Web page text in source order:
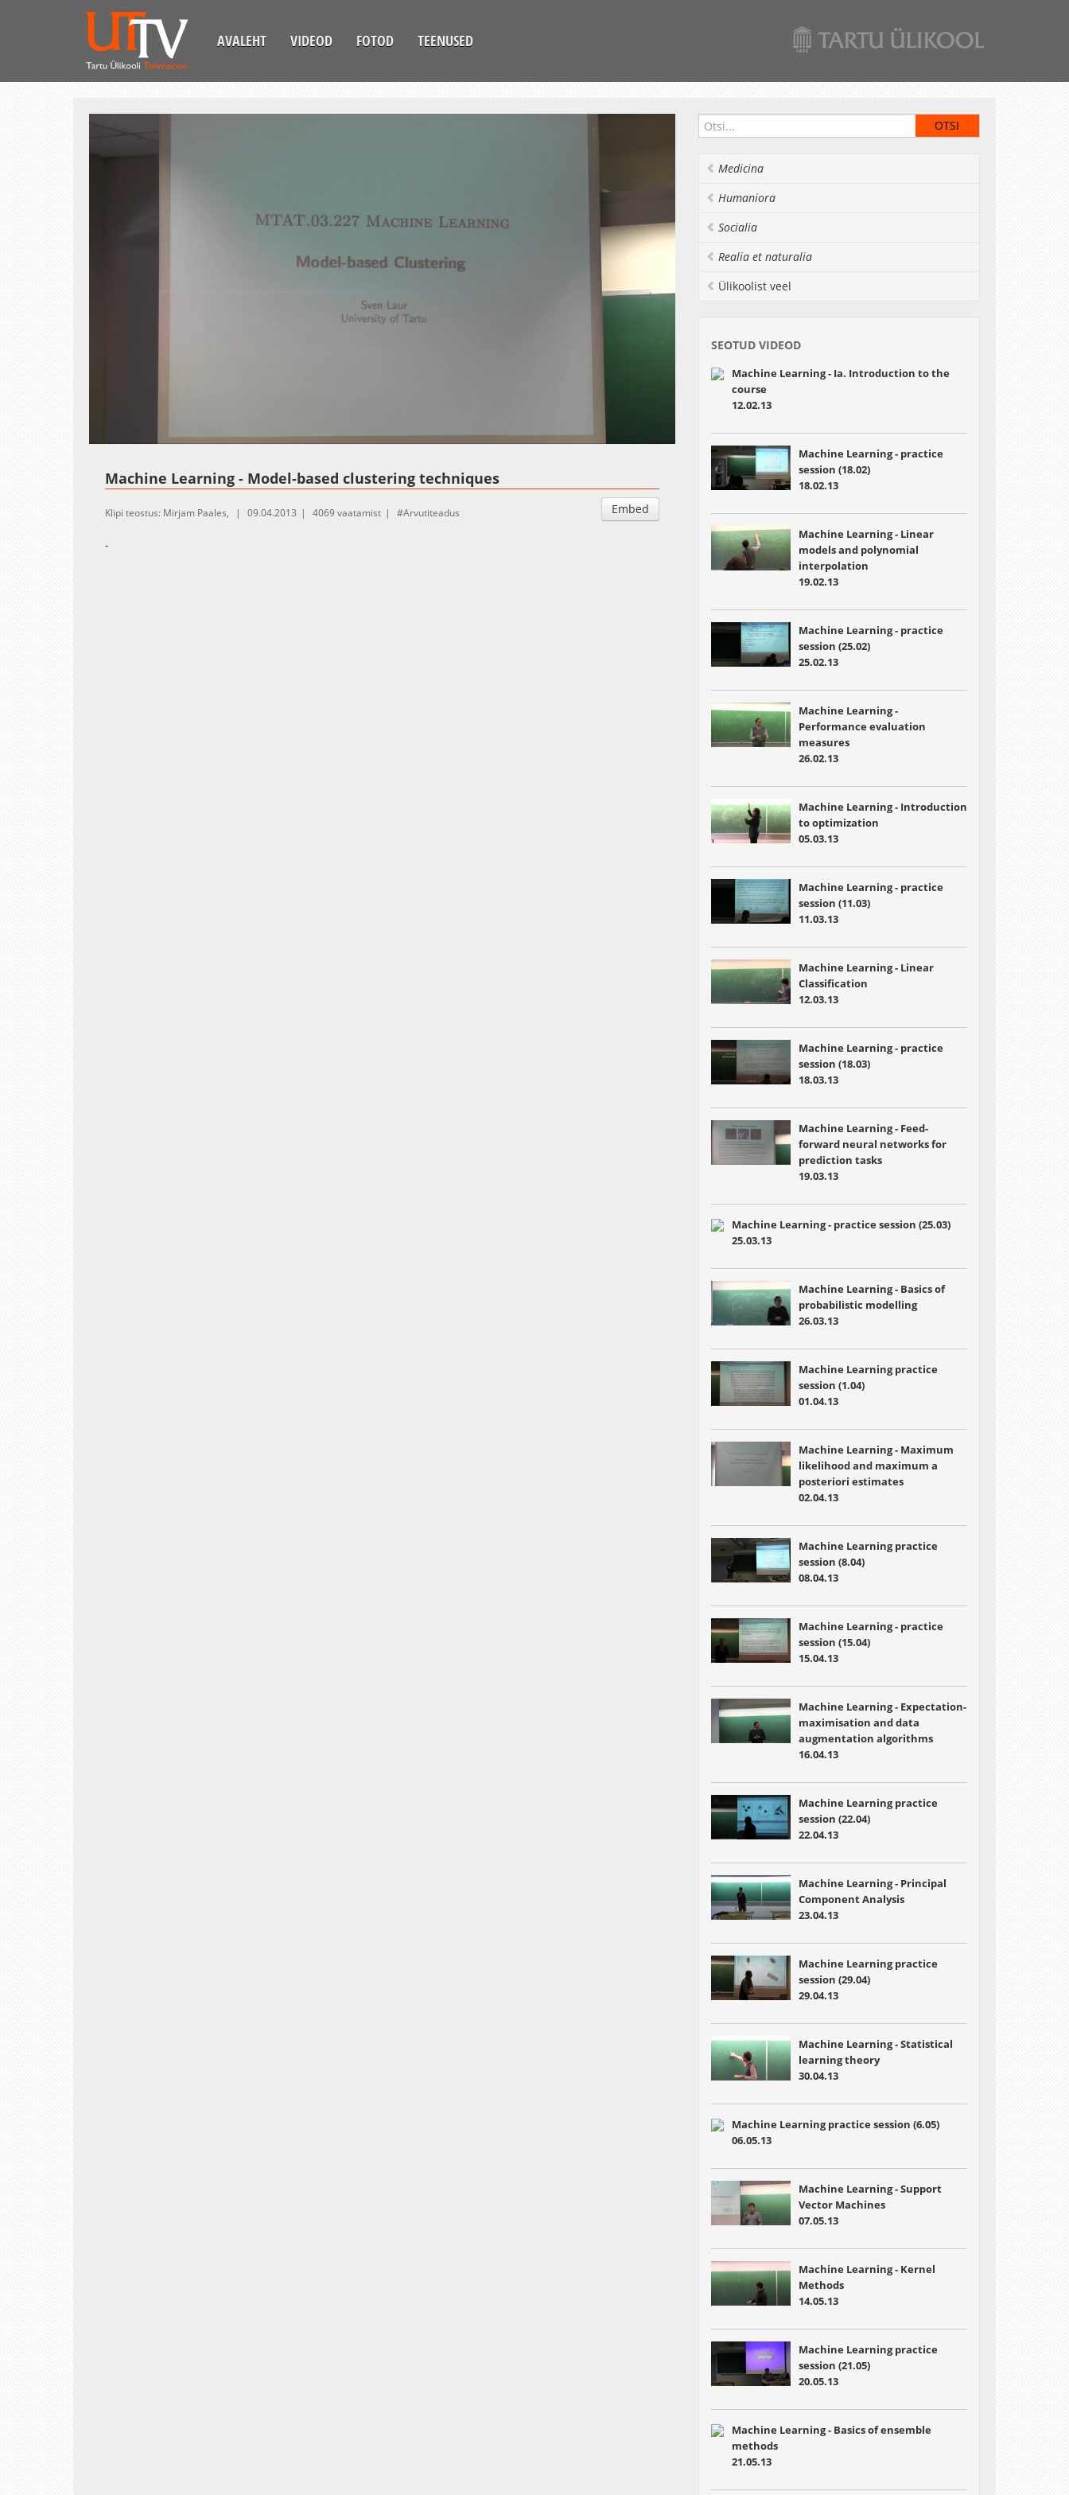
AVALEHT VIDEOD FOTOD TEENUSED
1.08%
Esituskiirused
Machine Learning - Model-based clustering techniques
Embed
Klipi teostus: Mirjam Paales, 09.04.2013 4069 vaatamist Arvutiteadus
-
Medicina
Humaniora
Socialia
Realia et naturalia
Ülikoolist veel
SEOTUD VIDEOD
Machine Learning - Ia. Introduction to the
course
12.02.13
Machine Learning - practice
session (18.02)
18.02.13
Machine Learning - Linear
models and polynomial
interpolation
19.02.13
Machine Learning - practice
session (25.02)
25.02.13
Machine Learning -
Performance evaluation
measures
26.02.13
Machine Learning - Introduction
to optimization
05.03.13
Machine Learning - practice
session (11.03)
11.03.13
Machine Learning - Linear
Classification
12.03.13
Machine Learning - practice
session (18.03)
18.03.13
Machine Learning - Feed-
forward neural networks for
prediction tasks
19.03.13
Machine Learning - practice session (25.03)
25.03.13
Machine Learning - Basics of
probabilistic modelling
26.03.13
Machine Learning practice
session (1.04)
01.04.13
Machine Learning - Maximum
likelihood and maximum a
posteriori estimates
02.04.13
Machine Learning practice
session (8.04)
08.04.13
Machine Learning - practice
session (15.04)
15.04.13
Machine Learning - Expectation-
maximisation and data
augmentation algorithms
16.04.13
Machine Learning practice
session (22.04)
22.04.13
Machine Learning - Principal
Component Analysis
23.04.13
Machine Learning practice
session (29.04)
29.04.13
Machine Learning -Statistical
learning theory
30.04.13
Machine Learning practice session (6.05)
06.05.13
Machine Learning - Support
Vector Machines
07.05.13
Machine Learning - Kernel
Methods
14.05.13
Machine Learning practice
session (21.05)
20.05.13
Machine Learning - Basics of ensemble
methods
21.05.13